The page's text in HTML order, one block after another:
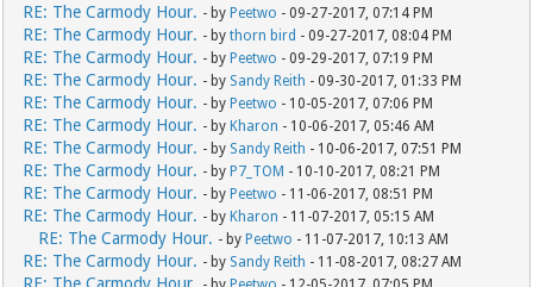
RE: The Carmody Hour. - by Peetwo - 09-27-2017, 07:14 PM
RE: The Carmody Hour. - bythorn bird - 09-27-2017, 08:04 PM
RE: The Carmody Hour. - by Peetwo - 09-29-2017, 07:19 PM
RE: The Carmody Hour. - by Sandy Reith - 09-30-2017, 01:33 PM
RE: The Carmody Hour. - by Peetwo - 10-05-2017, 07:06 PM
RE: The Carmody Hour. - by Kharon - 10-06-2017, 05:46 AM
RE: The Carmody Hour. - by Sandy Reith - 10-06-2017, 07:51 PM
RE: The Carmody Hour. - by P7_TOM - 10-10-2017, 08:21 PM
RE: The Carmody Hour. - by Peetwo - 11-06-2017, 08:51 PM
RE: The Carmody Hour. - by Kharon - 11-07-2017, 05:15 AM
RE: The Carmody Hour. - by Peetwo - 11-07-2017, 10:13 AM
RE: The Carmody Hour. - by Sandy Reith - 11-08-2017, 08:27 AM